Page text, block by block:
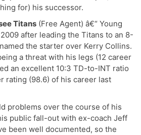
for) his successor.
Titans (Free Agent) â€“ Young
after leading the Titans to an 8-
the starter over Kerry Collins.
a threat with his legs (12 career
an excellent 10:3 TD-to-INT ratio
rating (98.6) of his career last
problems over the course of his
public fall-out with ex-coach Jeff
been well documented, so the